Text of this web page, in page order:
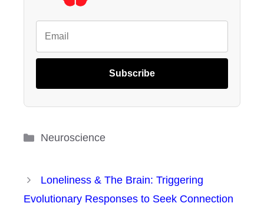
Subscribe
Categories
Neuroscience
Loneliness & The Brain: Triggering
Evolutionary Responses to Seek Connection